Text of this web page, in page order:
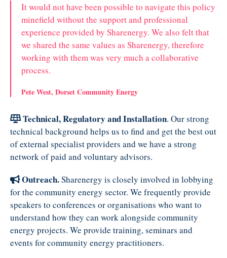
It would not have been possible to navigate this policy
minefield without the support and professional
experience provided by Sharenergy. We also felt that
we shared the same values as Sharenergy, therefore
working with them was very much a collaborative
process.
Pete West, Dorset Community Energy
Technical, Regulatory and Installation. Our strong
technical background helps us to find and get the best out
of external specialist providers and we have a strong
network of paid and voluntary advisors.
Outreach.Sharenergy is closely involved in lobbying
for the community energy sector. We frequently provide
speakers to conferences or organisations who want to
understand how they can work alongside community
energy projects. We provide training, seminars and
events for community energy practitioners.